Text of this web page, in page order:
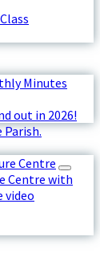
Minutes
out in 2026!
Parish.
Centre
Centre with
video